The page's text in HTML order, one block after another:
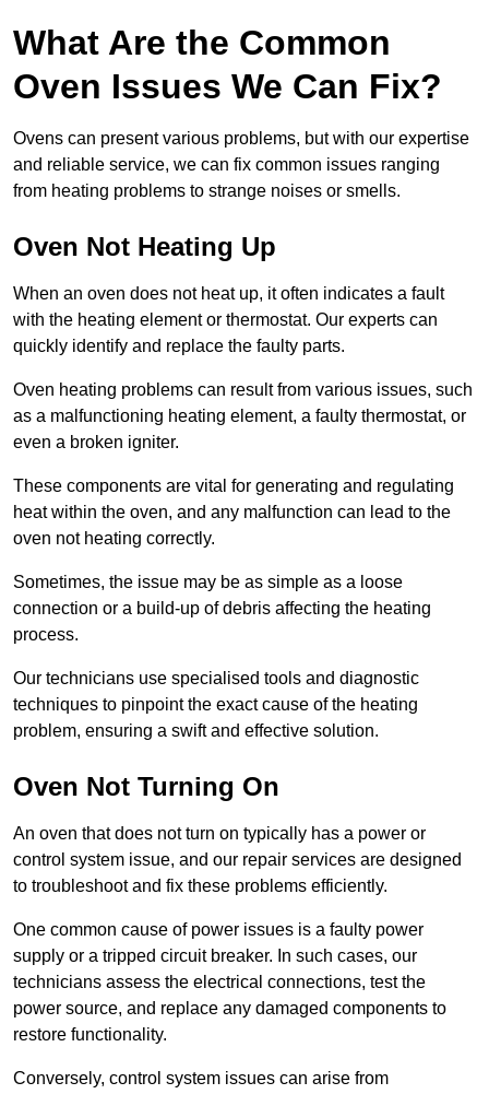
What Are the Common
Oven Issues We Can Fix?
Ovens can present various problems, but with our expertise
and reliable service, we can fix common issues ranging
from heating problems to strange noises or smells.
Oven Not Heating Up
When an oven does not heat up, it often indicates a fault
with the heating element or thermostat. Our experts can
quickly identify and replace the faulty parts.
Oven heating problems can result from various issues, such
as a malfunctioning heating element, a faulty thermostat, or
even a broken igniter.
These components are vital for generating and regulating
heat within the oven, and any malfunction can lead to the
oven not heating correctly.
Sometimes, the issue may be as simple as a loose
connection or a build-up of debris affecting the heating
process.
Our technicians use specialised tools and diagnostic
techniques to pinpoint the exact cause of the heating
problem, ensuring a swift and effective solution.
Oven Not Turning On
An oven that does not turn on typically has a power or
control system issue, and our repair services are designed
to troubleshoot and fix these problems efficiently.
One common cause of power issues is a faulty power
supply or a tripped circuit breaker. In such cases, our
technicians assess the electrical connections, test the
power source, and replace any damaged components to
restore functionality.
Conversely, control system issues can arise from